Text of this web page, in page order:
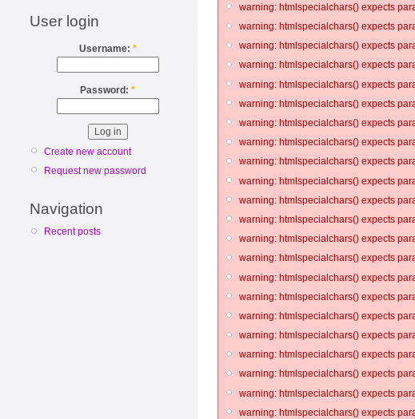
User login
Username: *
Password: *
Create new account
Request new password
Navigation
Recent posts
warning: htmlspecialchars() expects
warning: htmlspecialchars() expects
warning: htmlspecialchars() expects
warning: htmlspecialchars() expects
warning: htmlspecialchars() expects
warning: htmlspecialchars() expects
warning: htmlspecialchars() expects
warning: htmlspecialchars() expects
warning: htmlspecialchars() expects
warning: htmlspecialchars() expects
warning: htmlspecialchars() expects
warning: htmlspecialchars() expects
warning: htmlspecialchars() expects
warning: htmlspecialchars() expects
warning: htmlspecialchars() expects
warning: htmlspecialchars() expects
warning: htmlspecialchars() expects
warning: htmlspecialchars() expects
warning: htmlspecialchars() expects
warning: htmlspecialchars() expects
warning: htmlspecialchars() expects
warning: htmlspecialchars() expects